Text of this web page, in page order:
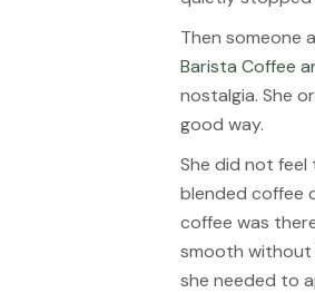
Then someone
Barista Coffee
nostalgia. She
good way.
She did not feel
blended coffee
coffee was
smooth without
she needed to